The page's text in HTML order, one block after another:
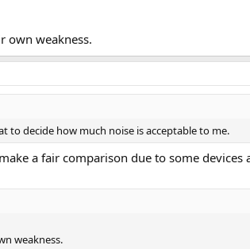
own weakness.
to decide how much noise is acceptable to me.
a fair comparison due to some
weakness.